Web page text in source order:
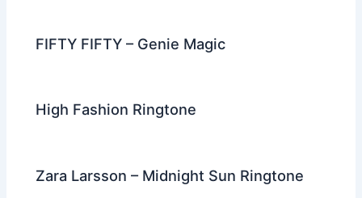
FIFTY FIFTY – Genie Magic
High Fashion Ringtone
Zara Larsson – Midnight Sun Ringtone